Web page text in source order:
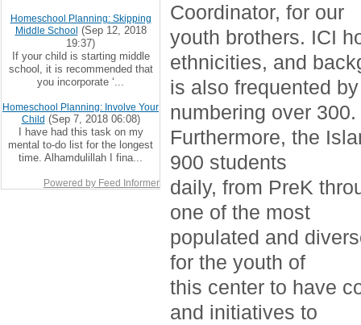
Coordinator, for our
youth brothers. ICI
ethnicities, and
is also frequented
numbering over 300.
Furthermore, the
900 students
daily, from PreK
one of the most
populated and
for the youth of
this center to have
and initiatives to
Homeschool Planning: Skipping
Middle School (Sep 12, 2018
19:37)
If your child is starting middle
school, it is recommended that
you incorporate ‘...
Homeschool Planning: Involve Your
Child (Sep 7, 2018 06:08)
I have had this task on my
mental to-do list for the longest
time. Alhamdulillah I fina...
Powered by Feed Informer